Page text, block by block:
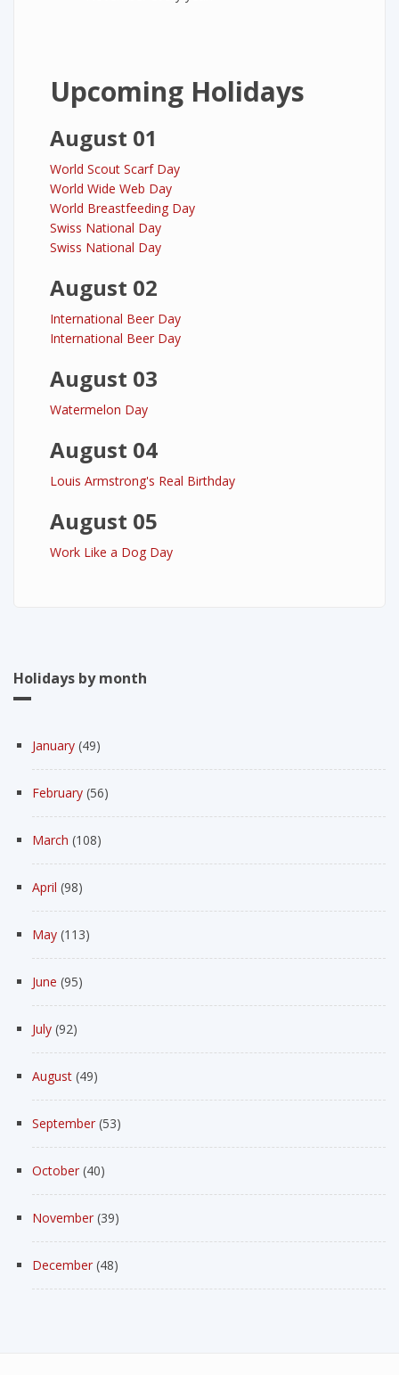
Upcoming Holidays
August 01
World Scout Scarf Day
World Wide Web Day
World Breastfeeding Day
Swiss National Day
Swiss National Day
August 02
International Beer Day
International Beer Day
August 03
Watermelon Day
August 04
Louis Armstrong's Real Birthday
August 05
Work Like a Dog Day
Holidays by month
January (49)
February (56)
March (108)
April (98)
May (113)
June (95)
July (92)
August (49)
September (53)
October (40)
November (39)
December (48)